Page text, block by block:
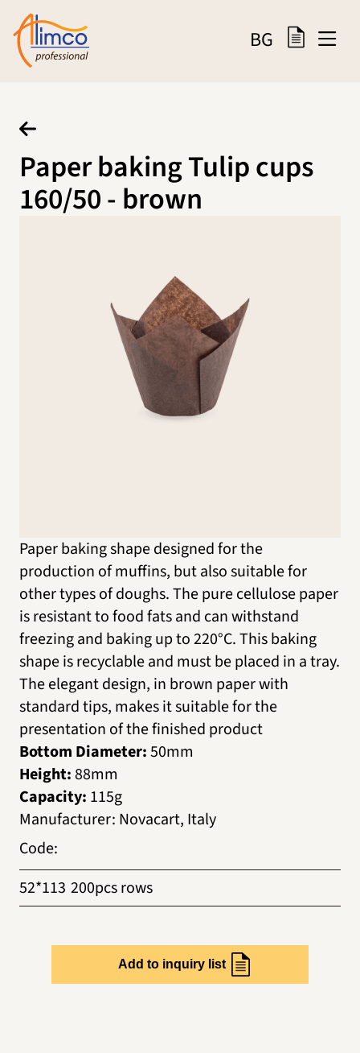
BG
Paper baking Tulip cups
160/50 - brown
Paper baking shape designed for the
production of muffins, but also suitable for
other types of doughs. The pure cellulose paper
is resistant to food fats and can withstand
freezing and baking up to 220°C. This baking
shape is recyclable and must be placed in a tray.
The elegant design, in brown paper with
standard tips, makes it suitable for the
presentation of the finished product
Bottom Diameter:50mm
Height:88mm
Capacity: 115g
Manufacturer: Novacart, Italy
Code:
52*113 200pcs rows
Add to inquiry list